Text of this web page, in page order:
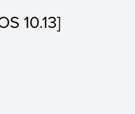
10.13]